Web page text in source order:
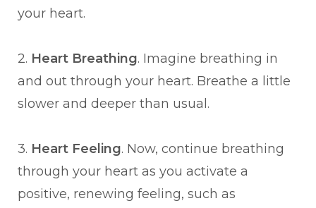
your heart.
2. Heart Breathing. Imagine breathing in
and out through your heart. Breathe a little
slower and deeper than usual.
3. Heart Feeling. Now, continue breathing
through your heart as you activate a
positive, renewing feeling, such as